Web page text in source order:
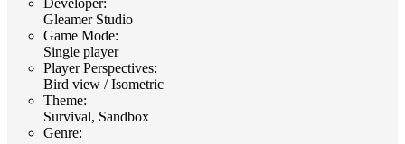
Gleamer Studio
Game Mode:
Single player
Player Perspectives:
Bird view / Isometric
Theme:
Survival, Sandbox
Genre: